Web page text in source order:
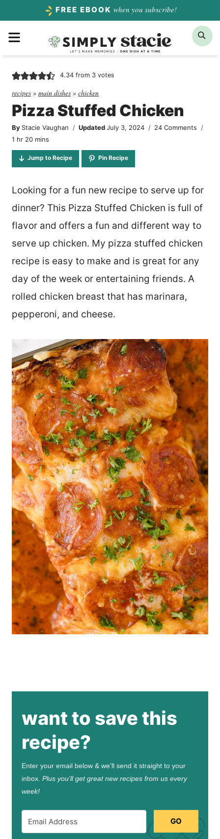
content
FREE EBOOK when you subscribe!
4.34from 3votes
recipes » main dishes » chicken
Pizza Stuffed Chicken
By Stacie Vaughan Updated July 3, 2024
24 Comments
1 hour
hr 20minutes
mins
Jump to Recipe Pin Recipe
Looking for a fun new recipe to serve up for
dinner? This Pizza Stuffed Chicken is full of
flavor and offers a fun and different way to
serve up chicken. My pizza stuffed chicken
recipe is easy to make and is great for any
day of the week or entertaining friends. A
rolled chicken breast that has marinara,
pepperoni, and cheese.
want to save this
recipe?
Enter your email below & we'll send it straight to your
inbox. Plus you’ll get great new recipes from us every
week!
GO